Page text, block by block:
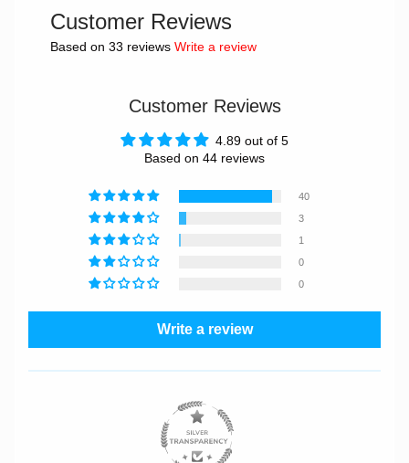
Customer Reviews
Based on 33 reviews Write a review
Customer Reviews
4.89 out of 5
Based on 44 reviews
40
3
1
0
0
Write a review